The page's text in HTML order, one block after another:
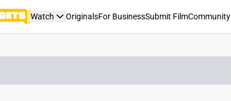
Watch OriginalsFor BusinessSubmit FilmCommunity